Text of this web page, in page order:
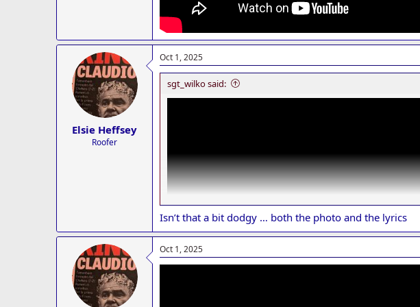
Elsie Heffsey
Roofer
Oct 1, 2025
sgt_wilko said:
Isn’t that a bit dodgy … both the photo and the lyrics
Oct 1, 2025